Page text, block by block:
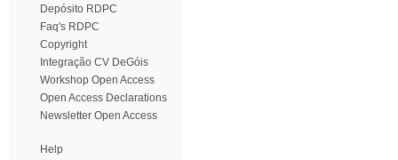
Depósito RDPC
Faq's RDPC
Copyright
Integração CV DeGóis
Workshop Open Access
Open Access Declarations
Newsletter Open Access
Help